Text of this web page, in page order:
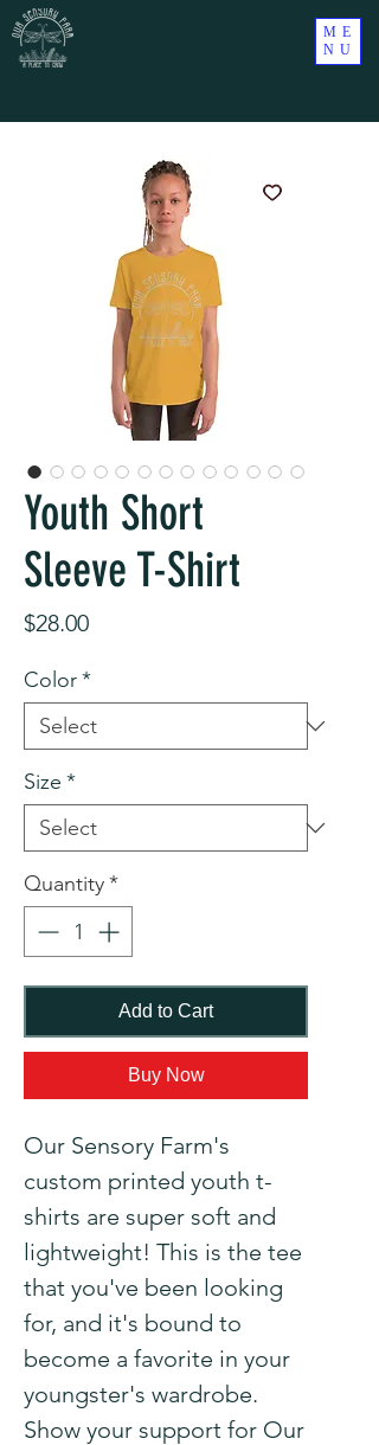
ME
NU
Youth Short
Sleeve T-Shirt
$28.00Price
Color*
Size *
Quantity*
Add to Cart
Buy Now
Our Sensory Farm's
custom printed youth t-
shirts are super soft and
lightweight! This is the tee
that you've been looking
for, and it's bound to
become a favorite in your
youngster's wardrobe.
Show your support for Our